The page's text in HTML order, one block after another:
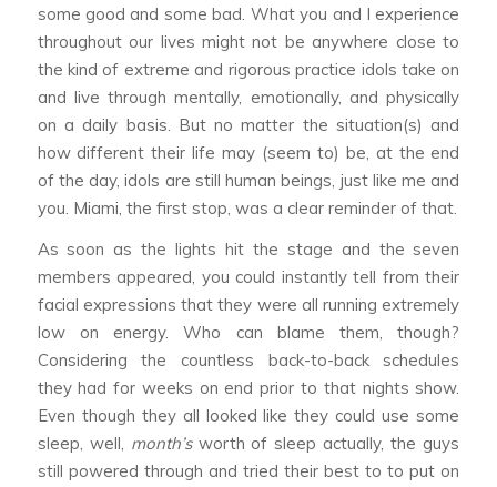
some good and some bad. What you and I experience
throughout our lives might not be anywhere close to
the kind of extreme and rigorous practice idols take on
and live through mentally, emotionally, and physically
on a daily basis. But no matter the situation(s) and
how different their life may (seem to) be, at the end
of the day, idols are still human beings, just like me and
you. Miami, the first stop, was a clear reminder of that.
As soon as the lights hit the stage and the seven
members appeared, you could instantly tell from their
facial expressions that they were all running extremely
low on energy. Who can blame them, though?
Considering the countless back-to-back schedules
they had for weeks on end prior to that nights show.
Even though they all looked like they could use some
sleep, well, month’sworth of sleep actually, the guys
still powered through and tried their best to to put on